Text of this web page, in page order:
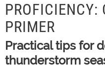
PROFICIENCY:
PRIMER
Practical tips for
thunderstorm